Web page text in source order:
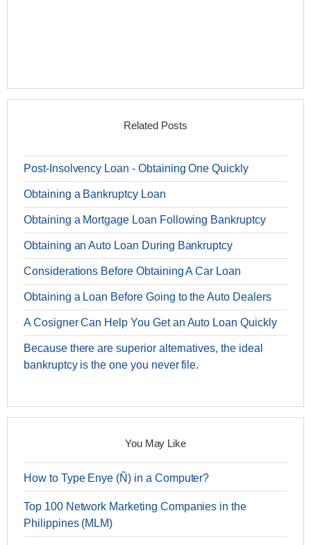
Related Posts
Post-Insolvency Loan - Obtaining One Quickly
Obtaining a Bankruptcy Loan
Obtaining a Mortgage Loan Following Bankruptcy
Obtaining an Auto Loan During Bankruptcy
Considerations Before Obtaining A Car Loan
Obtaining a Loan Before Going to the Auto Dealers
A Cosigner Can Help You Get an Auto Loan Quickly
Because there are superior alternatives, the ideal
bankruptcy is the one you never file.
You May Like
How to Type Enye (Ñ) in a Computer?
Top 100 Network Marketing Companies in the
Philippines (MLM)